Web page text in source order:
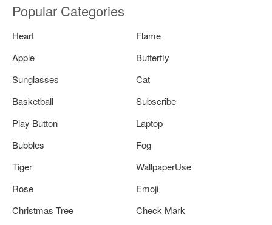
Popular Categories
Heart
Flame
Apple
Butterfly
Sunglasses
Cat
Basketball
Subscribe
Play Button
Laptop
Bubbles
Fog
Tiger
WallpaperUse
Rose
Emoji
Christmas Tree
Check Mark